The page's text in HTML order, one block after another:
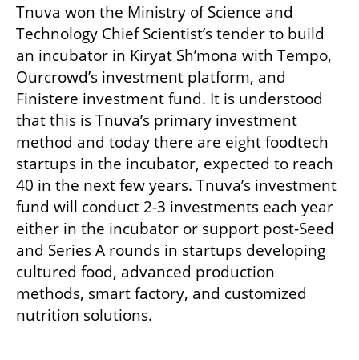
Tnuva won the Ministry of Science and
Technology Chief Scientist’s tender to build
an incubator in Kiryat Sh’mona with Tempo,
Ourcrowd’s investment platform, and
Finistere investment fund. It is understood
that this is Tnuva’s primary investment
method and today there are eight foodtech
startups in the incubator, expected to reach
40 in the next few years. Tnuva’s investment
fund will conduct 2-3 investments each year
either in the incubator or support post-Seed
and Series A rounds in startups developing
cultured food, advanced production
methods, smart factory, and customized
nutrition solutions.